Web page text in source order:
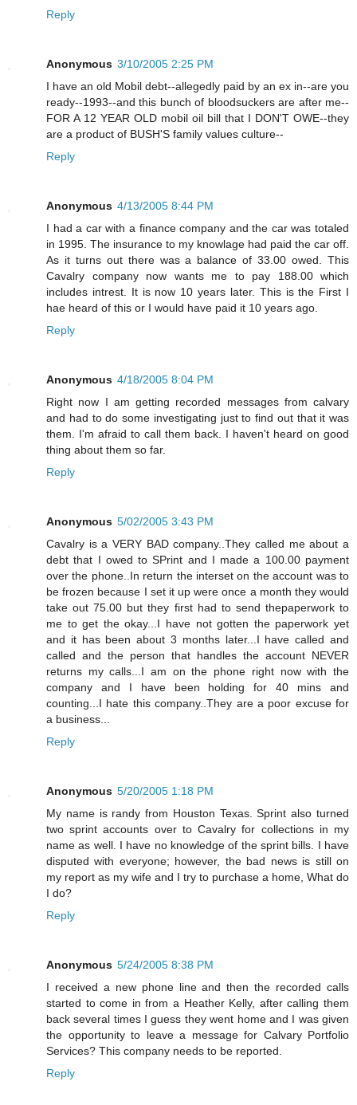
Reply
Anonymous 3/10/2005 2:25 PM
I have an old Mobil debt--allegedly paid by an ex in--are you
ready--1993--and this bunch of bloodsuckers are after me--
FOR A 12 YEAR OLD mobil oil bill that I DON'T OWE--they
are a product of BUSH'S family values culture--
Reply
Anonymous 4/13/2005 8:44 PM
I had a car with a finance company and the car was totaled
in 1995. The insurance to my knowlage had paid the car off.
As it turns out there was a balance of 33.00 owed. This
Cavalry company now wants me to pay 188.00 which
includes intrest. It is now 10 years later. This is the First I
hae heard of this or I would have paid it 10 years ago.
Reply
Anonymous 4/18/2005 8:04 PM
Right now I am getting recorded messages from calvary
and had to do some investigating just to find out that it was
them. I'm afraid to call them back. I haven't heard on good
thing about them so far.
Reply
Anonymous 5/02/2005 3:43 PM
Cavalry is a VERY BAD company..They called me about a
debt that I owed to SPrint and I made a 100.00 payment
over the phone..In return the interset on the account was to
be frozen because I set it up were once a month they would
take out 75.00 but they first had to send thepaperwork to
me to get the okay...I have not gotten the paperwork yet
and it has been about 3 months later...I have called and
called and the person that handles the account NEVER
returns my calls...I am on the phone right now with the
company and I have been holding for 40 mins and
counting...I hate this company..They are a poor excuse for
a business...
Reply
Anonymous 5/20/2005 1:18 PM
My name is randy from Houston Texas. Sprint also turned
two sprint accounts over to Cavalry for collections in my
name as well. I have no knowledge of the sprint bills. I have
disputed with everyone; however, the bad news is still on
my report as my wife and I try to purchase a home, What do
I do?
Reply
Anonymous 5/24/2005 8:38 PM
I received a new phone line and then the recorded calls
started to come in from a Heather Kelly, after calling them
back several times I guess they went home and I was given
the opportunity to leave a message for Calvary Portfolio
Services? This company needs to be reported.
Reply